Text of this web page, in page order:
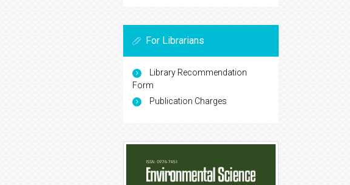
For Librarians
Library Recommendation
Form
Publication Charges